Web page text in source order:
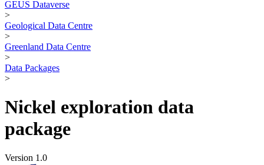
GEUS Dataverse
>
Geological Data Centre
>
Greenland Data Centre
>
Data Packages
>
Nickel exploration data
package
Version 1.0